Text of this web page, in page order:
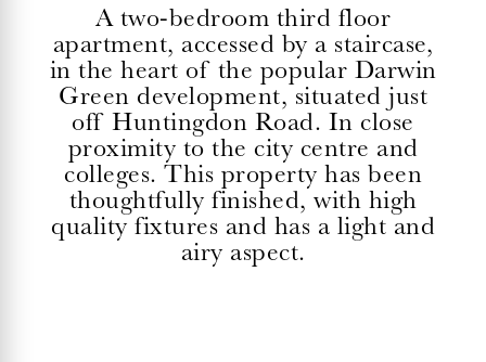
A two-bedroom third floor
apartment, accessed by a staircase,
in the heart of the popular Darwin
Green development, situated just
off Huntingdon Road. In close
proximity to the city centre and
colleges. This property has been
thoughtfully finished, with high
quality fixtures and has a light and
airy aspect.